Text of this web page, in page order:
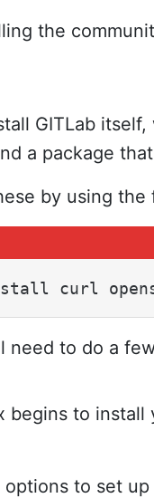
the
GITLab
a package
by using the
curl
need to do a
begins to
to set up